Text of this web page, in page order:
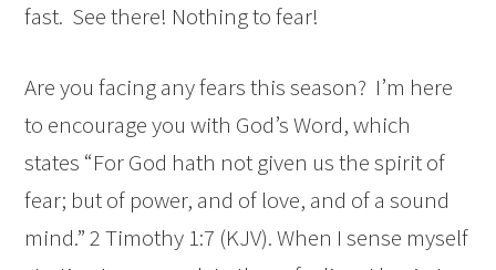
fast. See there! Nothing to fear!
Are you facing any fears this season? I’m here
to encourage you with God’s Word, which
states “For God hath not given us the spirit of
fear; but of power, and of love, and of a sound
mind.” 2 Timothy 1:7 (KJV). When I sense myself